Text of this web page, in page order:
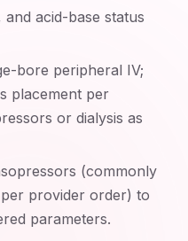
and acid-base status
bore peripheral IV;
placement per
or dialysis as
(commonly
provider order) to
parameters.